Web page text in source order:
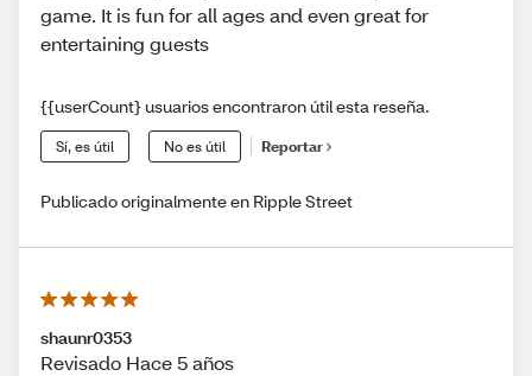
game. It is fun for all ages and even great for
entertaining guests
{{userCount} usuarios encontraron útil esta reseña.
Sí, es útil No es útil Reportar
Publicado originalmente en Ripple Street
shaunr0353
Revisado Hace 5 años